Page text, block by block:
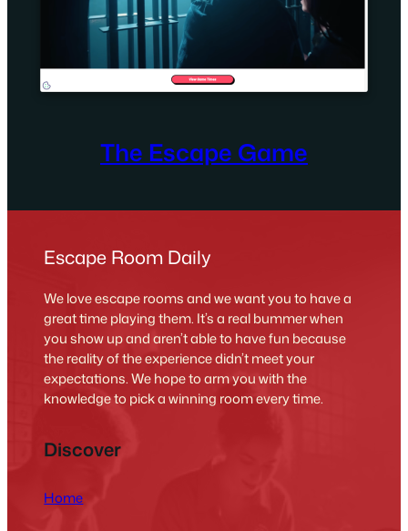
The Escape Game
Escape Room Daily
We love escape rooms and we want you to have a
great time playing them. It’s a real bummer when
you show up and aren’t able to have fun because
the reality of the experience didn’t meet your
expectations. We hope to arm you with the
knowledge to pick a winning room every time.
Discover
Home